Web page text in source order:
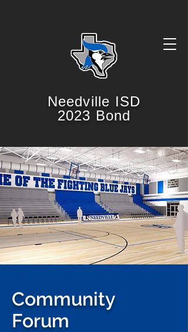
Needville ISD
2023 Bond
Community
Forum